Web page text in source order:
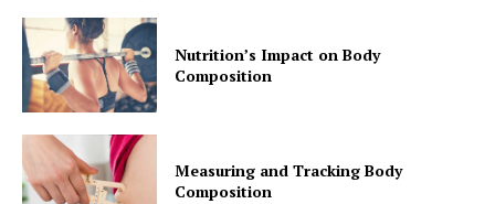
Nutrition’s Impact on Body
Composition
Measuring and Tracking Body
Composition